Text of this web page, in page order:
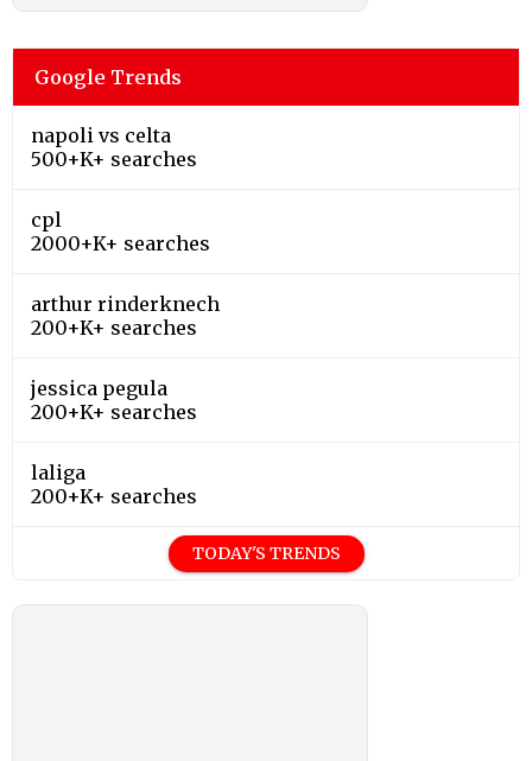
Google Trends
napoli vs celta
500+K+ searches
cpl
2000+K+ searches
arthur rinderknech
200+K+ searches
jessica pegula
200+K+ searches
laliga
200+K+ searches
TODAY'S TRENDS